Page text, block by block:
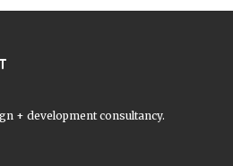
+ development consultancy.